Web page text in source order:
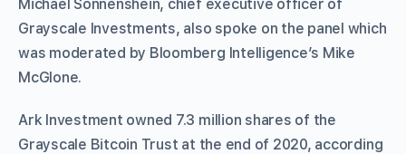
Michael Sonnenshein, chief executive officer of
Grayscale Investments, also spoke on the panel which
was moderated by Bloomberg Intelligence’s Mike
McGlone.
Ark Investment owned 7.3 million shares of the
Grayscale Bitcoin Trust at the end of 2020, according